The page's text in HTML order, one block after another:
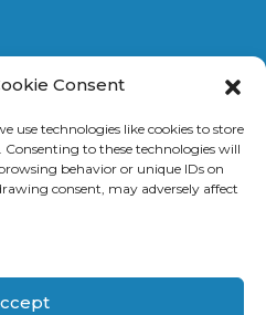
Consent
use technologies like cookies to store
Consenting to these technologies will
behavior or unique IDs on
consent, may adversely affect